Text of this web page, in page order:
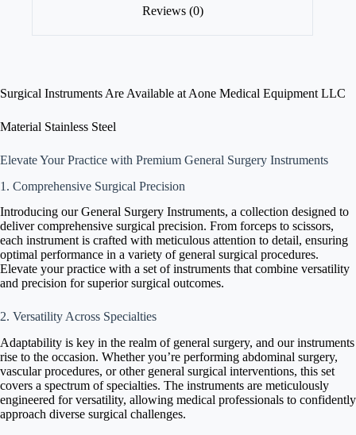
Reviews (0)
Surgical Instruments Are Available at Aone Medical Equipment LLC
Material Stainless Steel
Elevate Your Practice with Premium General Surgery Instruments
1. Comprehensive Surgical Precision
Introducing our General Surgery Instruments, a collection designed to
deliver comprehensive surgical precision. From forceps to scissors,
each instrument is crafted with meticulous attention to detail, ensuring
optimal performance in a variety of general surgical procedures.
Elevate your practice with a set of instruments that combine versatility
and precision for superior surgical outcomes.
2. Versatility Across Specialties
Adaptability is key in the realm of general surgery, and our instruments
rise to the occasion. Whether you’re performing abdominal surgery,
vascular procedures, or other general surgical interventions, this set
covers a spectrum of specialties. The instruments are meticulously
engineered for versatility, allowing medical professionals to confidently
approach diverse surgical challenges.